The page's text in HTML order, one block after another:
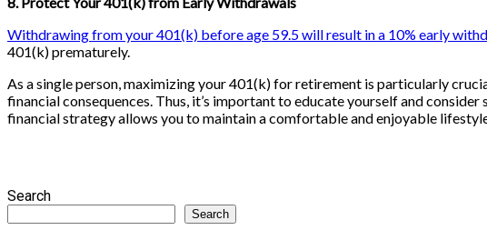
Withdrawing from your 401(k) before age 59.5 will result in a 10% early
401(k) prematurely.
As a single person, maximizing your 401(k) for retirement is particularly
financial consequences. Thus, it’s important to educate yourself and
financial strategy allows you to maintain a comfortable and enjoyable
Search
Search